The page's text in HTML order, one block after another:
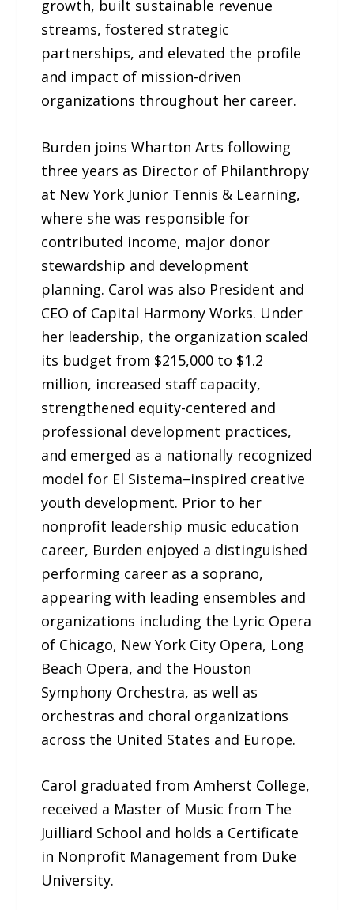
growth, built sustainable revenue
streams, fostered strategic
partnerships, and elevated the profile
and impact of mission-driven
organizations throughout her career.
Burden joins Wharton Arts following
three years as Director of Philanthropy
at New York Junior Tennis & Learning,
where she was responsible for
contributed income, major donor
stewardship and development
planning. Carol was also President and
CEO of Capital Harmony Works. Under
her leadership, the organization scaled
its budget from $215,000 to $1.2
million, increased staff capacity,
strengthened equity-centered and
professional development practices,
and emerged as a nationally recognized
model for El Sistema–inspired creative
youth development. Prior to her
nonprofit leadership music education
career, Burden enjoyed a distinguished
performing career as a soprano,
appearing with leading ensembles and
organizations including the Lyric Opera
of Chicago, New York City Opera, Long
Beach Opera, and the Houston
Symphony Orchestra, as well as
orchestras and choral organizations
across the United States and Europe.
Carol graduated from Amherst College,
received a Master of Music from The
Juilliard School and holds a Certificate
in Nonprofit Management from Duke
University.